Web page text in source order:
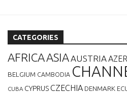
CATEGORIES
AFRICAASIAAUSTRIA
BELGIUM CAMBODIA
CUBA CYPRUSCZECHIA DENMARK